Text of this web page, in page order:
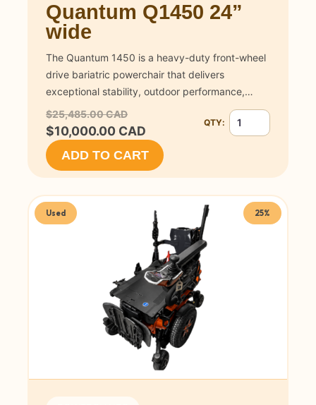
Quantum Q1450 24”
wide
The Quantum 1450 is a heavy-duty front-wheel
drive bariatric powerchair that delivers
exceptional stability, outdoor performance,…
$25,485.00 CAD
$10,000.00 CAD Quantity for
QTY:
ADD TO CART
Used 25%